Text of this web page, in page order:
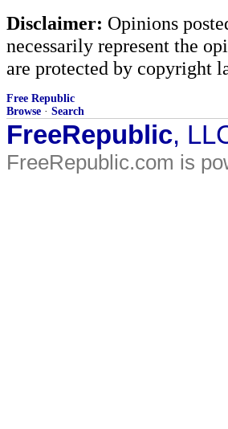
Disclaimer: Opinions
necessarily represent the
are protected by copyright
Free Republic
Browse · Search
FreeRepublic,
FreeRepublic.com is